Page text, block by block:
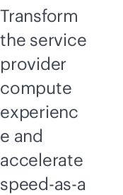
Transform
the service
provider
compute
experienc
e and
accelerate
speed-as-a